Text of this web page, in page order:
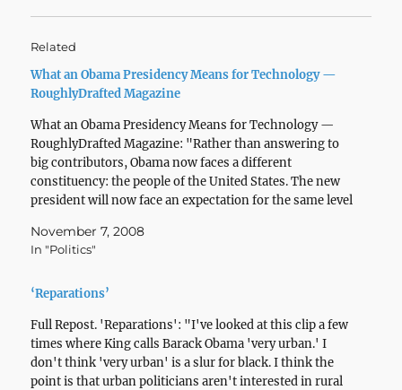
Related
What an Obama Presidency Means for Technology —
RoughlyDrafted Magazine
What an Obama Presidency Means for Technology —
RoughlyDrafted Magazine: "Rather than answering to
big contributors, Obama now faces a different
constituency: the people of the United States. The new
president will now face an expectation for the same level
companies…
November 7, 2008
In "Politics"
‘Reparations’
Full Repost. 'Reparations': "I've looked at this clip a few
times where King calls Barack Obama 'very urban.' I
don't think 'very urban' is a slur for black. I think the
point is that urban politicians aren't interested in rural